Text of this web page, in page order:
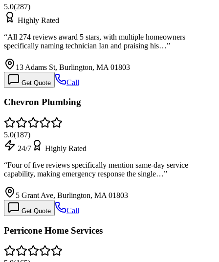
5.0(287)
Highly Rated
“All 274 reviews award 5 stars, with multiple homeowners
specifically naming technician Ian and praising his…”
13 Adams St, Burlington, MA 01803
Get Quote Call
Chevron Plumbing
5.0(187)
24/7
Highly Rated
“Four of five reviews specifically mention same-day service
capability, making emergency response the single…”
5 Grant Ave, Burlington, MA 01803
Get Quote Call
Perricone Home Services